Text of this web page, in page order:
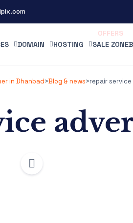
DOMAIN HOSTING SALE ZONE
in Dhanbad>Blog & news>repair